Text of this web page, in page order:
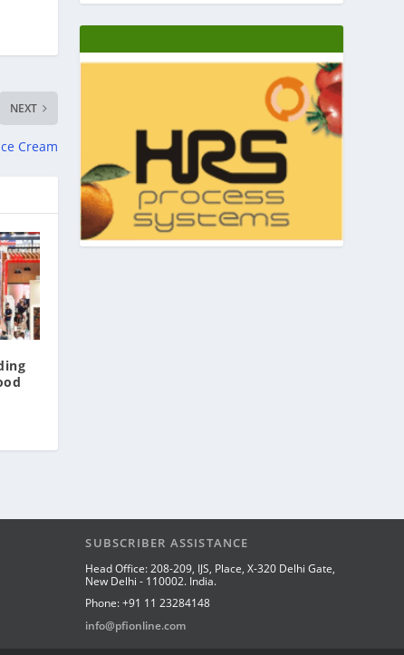
NEXT
Cream
SUBSCRIBER ASSISTANCE
Head Office: 208-209, IJS, Place, X-320 Delhi Gate,
New Delhi - 110002. India.
Phone: +91 11 23284148
info@pfionline.com